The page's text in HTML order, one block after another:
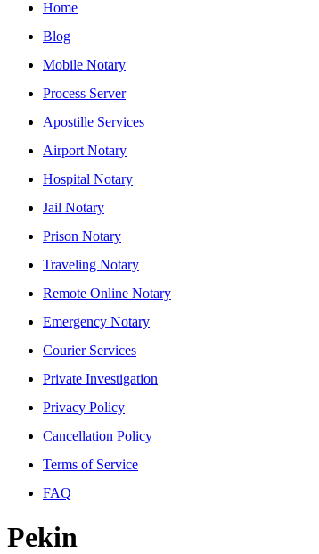
Home
Blog
Mobile Notary
Process Server
Apostille Services
Airport Notary
Hospital Notary
Jail Notary
Prison Notary
Traveling Notary
Remote Online Notary
Emergency Notary
Courier Services
Private Investigation
Privacy Policy
Cancellation Policy
Terms of Service
FAQ
Pekin